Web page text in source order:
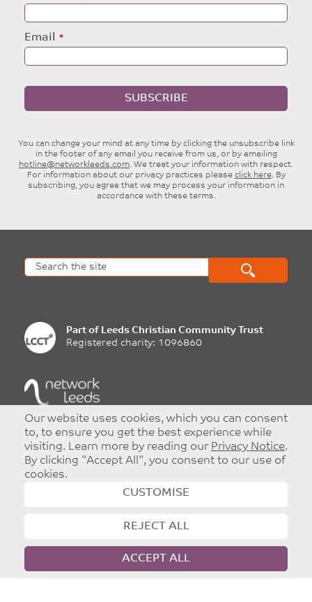
Email
SUBSCRIBE
You can change your mind at any time by clicking the unsubscribe link
in the footer of any email you receive from us, or by emailing
hotline@networkleeds.com. We treat your information with respect.
For information about our privacy practices please click here. By
subscribing, you agree that we may process your information in
accordance with these terms.
Part of Leeds Christian Community Trust
Registered charity: 1096860
©Copyright 2026|T&Cs|Privacy
Website designed and developed byDynamic Design UK
Our website uses cookies, which you can consent
to, to ensure you get the best experience while
visiting. Learn more by reading our Privacy Notice.
By clicking "Accept All", you consent to our use of
cookies.
CUSTOMISE